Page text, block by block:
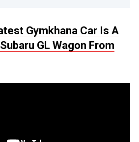
Gymkhana Car Is A
GL Wagon From